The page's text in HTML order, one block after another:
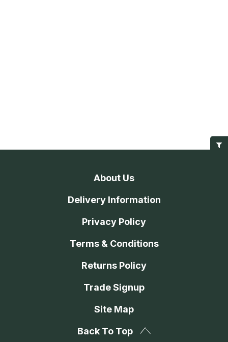
About Us
Delivery Information
Privacy Policy
Terms & Conditions
Returns Policy
Trade Signup
Site Map
Back To Top